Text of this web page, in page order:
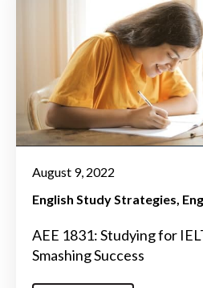
August 9, 2022
English Study Strategies
AEE 1831: Studying for
Smashing Success